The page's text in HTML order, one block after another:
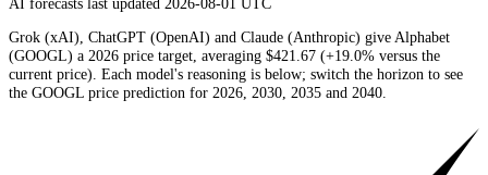
Grok (xAI), ChatGPT (OpenAI) and Claude (Anthropic) giveAlphabet
(GOOGL) a 2026 price target, averaging $421.67 (+19.0% versus the
current price). Each model's reasoning is below; switch the horizon to see
the GOOGL price prediction for 2026, 2030, 2035 and 2040.